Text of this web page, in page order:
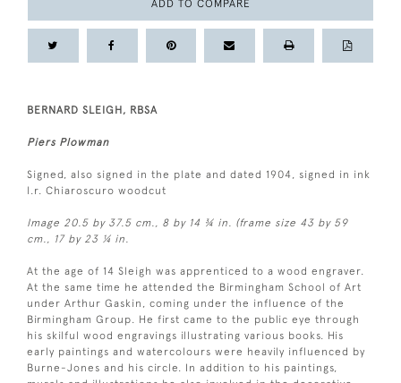
ADD TO COMPARE
BERNARD SLEIGH, RBSA
Piers Plowman
Signed, also signed in the plate and dated 1904, signed in ink
l.r. Chiaroscuro woodcut
Image 20.5 by 37.5 cm., 8 by 14 ¾ in. (frame size 43 by 59
cm., 17 by 23 ¼ in.
At the age of 14 Sleigh was apprenticed to a wood engraver.
At the same time he attended the Birmingham School of Art
under Arthur Gaskin, coming under the influence of the
Birmingham Group. He first came to the public eye through
his skilful wood engravings illustrating various books. His
early paintings and watercolours were heavily influenced by
Burne-Jones and his circle. In addition to his paintings,